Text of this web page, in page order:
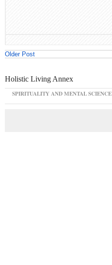
Older Post
Holistic Living Annex
SPIRITUALITY AND MENTAL SCIENCE